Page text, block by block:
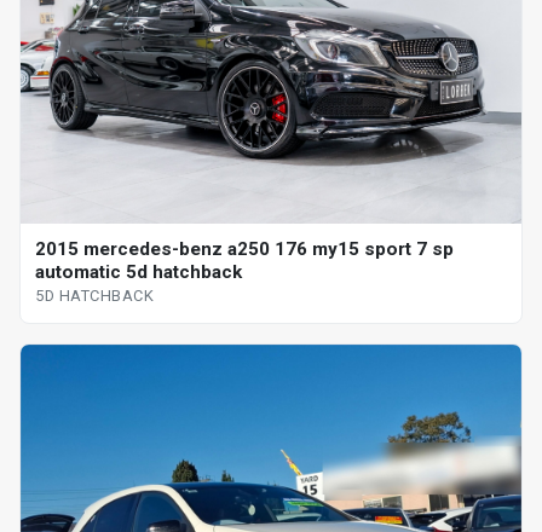
2015 mercedes-benz a250 176 my15 sport 7 sp
automatic 5d hatchback
5D HATCHBACK